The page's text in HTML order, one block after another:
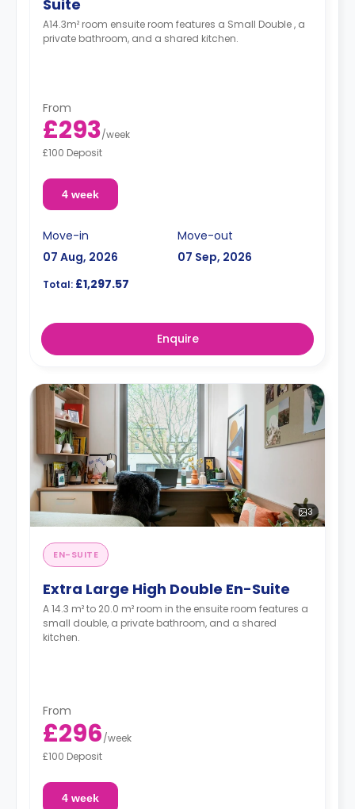
Suite
A14.3m² room ensuite room features a Small Double , a
private bathroom, and a shared kitchen.
From
£293/week
£100 Deposit
4 week
Move-in
07 Aug, 2026
Move-out
07 Sep, 2026
Total: £1,297.57
Enquire
3
EN-SUITE
Extra Large High Double En-Suite
A 14.3 m² to 20.0 m² room in the ensuite room features a
small double, a private bathroom, and a shared
kitchen.
From
£296/week
£100 Deposit
4 week